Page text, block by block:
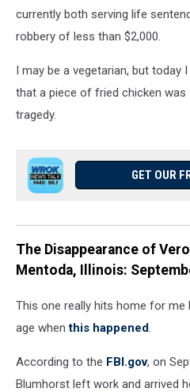
currently both serving life
robbery of less than $2,000.
I may be a vegetarian, but today
that a piece of fried chicken
tragedy.
GET OUR
The Disappearance of
Mentoda, Illinois:
This one really hits home for
age whenthis happened.
According to the FBI.gov, on
Blumhorst left work and arrived